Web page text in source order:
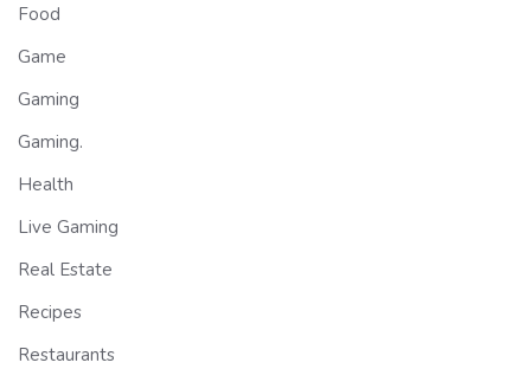
Food
Game
Gaming
Gaming.
Health
Live Gaming
Real Estate
Recipes
Restaurants